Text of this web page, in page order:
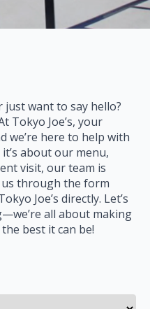
just want to say hello?
Tokyo Joe’s, your
we’re here to help with
about our menu,
visit, our team is
us through the form
Joe’s directly. Let’s
all about making
best it can be!